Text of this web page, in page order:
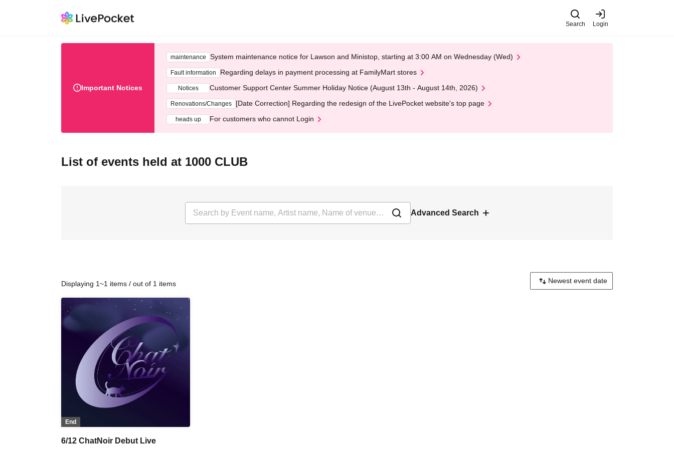
Search Login
Important Notices
maintenance System maintenance notice for Lawson and Ministop, starting at 3:00 AM on Wednesday (Wed)
Fault information Regarding delays in payment processing at FamilyMart stores
Notices Customer Support Center Summer Holiday Notice (August 13th - August 14th, 2026)
Renovations/Changes [Date Correction] Regarding the redesign of the LivePocket website's top page
heads up For customers who cannot Login
List of events held at 1000 CLUB
Advanced Search
Displaying 1~1 items / out of 1 items
End
6/12 ChatNoir Debut Live